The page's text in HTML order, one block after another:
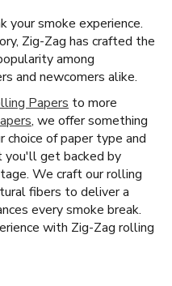
your smoke experience.
Zig-Zag has crafted the
among
and newcomers alike.
Papers to more
, we offer something
choice of paper type and
you'll get backed by
We craft our rolling
fibers to deliver a
every smoke break.
with Zig-Zag rolling